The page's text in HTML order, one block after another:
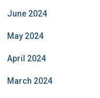
June 2024
May 2024
April 2024
March 2024